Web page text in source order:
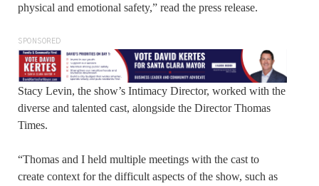
physical and emotional safety,” read the press release.
SPONSORED
Stacy Levin, the show’s Intimacy Director, worked with the
diverse and talented cast, alongside the Director Thomas
Times.
“Thomas and I held multiple meetings with the cast to
create context for the difficult aspects of the show, such as